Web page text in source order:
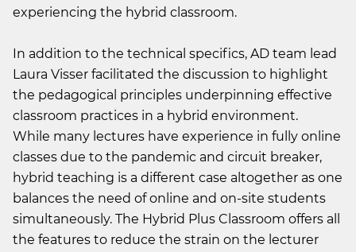
experiencing the hybrid classroom.
In addition to the technical specifics, AD team lead
Laura Visser facilitated the discussion to highlight
the pedagogical principles underpinning effective
classroom practices in a hybrid environment.
While many lectures have experience in fully online
classes due to the pandemic and circuit breaker,
hybrid teaching is a different case altogether as one
balances the need of online and on-site students
simultaneously. The Hybrid Plus Classroom offers all
the features to reduce the strain on the lecturer